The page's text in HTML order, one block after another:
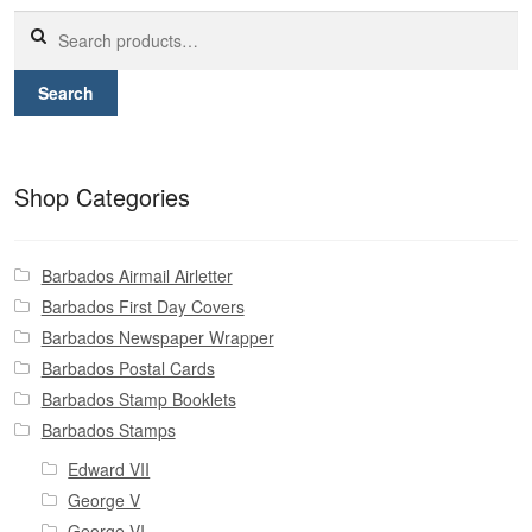
Contact
for:
Search
Shop Categories
Barbados Airmail Airletter
Barbados First Day Covers
Barbados Newspaper Wrapper
Barbados Postal Cards
Barbados Stamp Booklets
Barbados Stamps
Edward VII
George V